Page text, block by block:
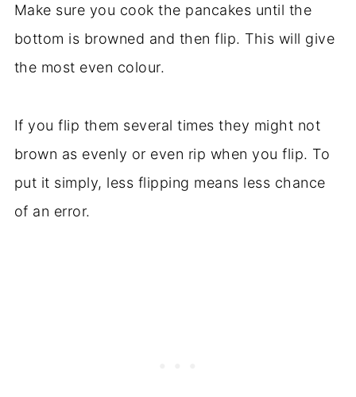
Make sure you cook the pancakes until the
bottom is browned and then flip. This will give
the most even colour.
If you flip them several times they might not
brown as evenly or even rip when you flip. To
put it simply, less flipping means less chance
of an error.